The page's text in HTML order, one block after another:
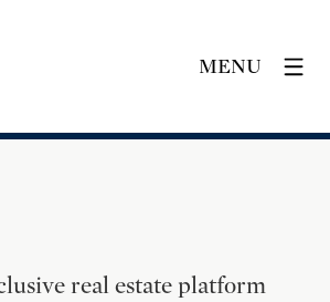
MENU
real estate platform